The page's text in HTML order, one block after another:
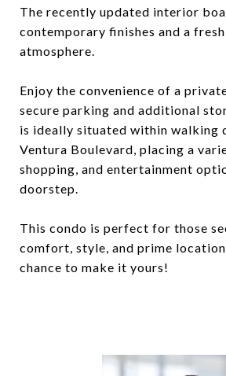
The recently updated interior
contemporary finishes and a
atmosphere.
Enjoy the convenience of a
secure parking and additional
is ideally situated within walking
Ventura Boulevard, placing a
shopping, and entertainment
doorstep.
This condo is perfect for those
comfort, style, and prime
chance to make it yours!